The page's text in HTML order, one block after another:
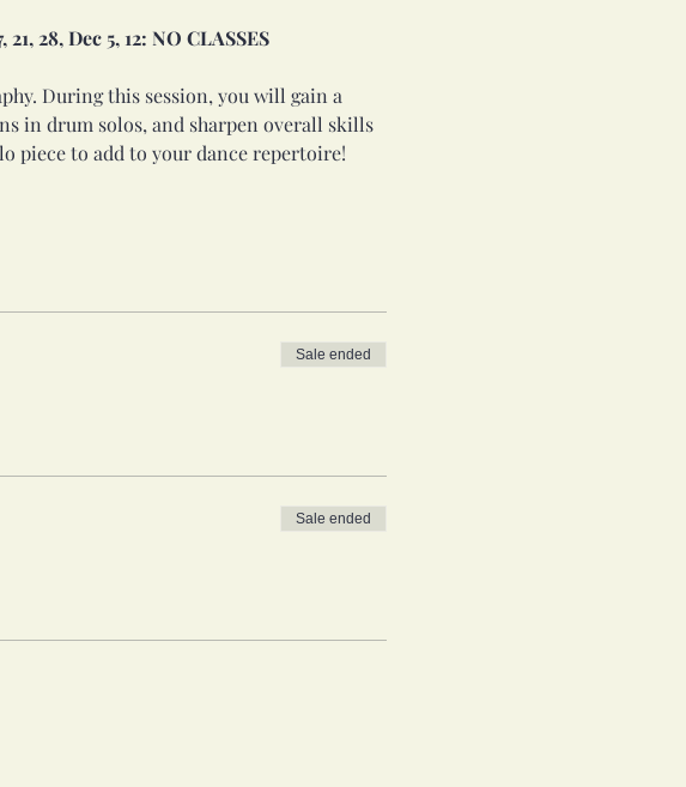
28, Dec 5, 12: NO CLASSES
During this session, you will gain a
in drum solos, and sharpen overall skills
piece to add to your dance repertoire!
Sale ended
Sale ended